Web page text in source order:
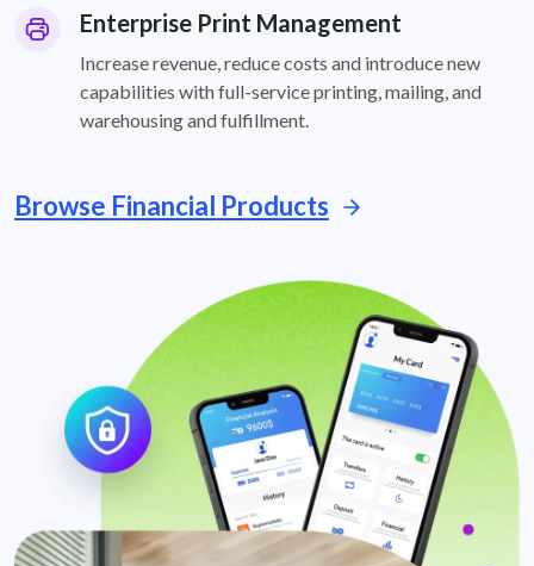
Enterprise Print Management
Increase revenue, reduce costs and introduce new
capabilities with full-service printing, mailing, and
warehousing and fulfillment.
Browse Financial Products